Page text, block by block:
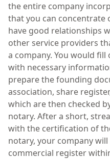
the entire company
that you can concentrate
have good relationships
other service providers
a company. You would
with necessary
prepare the founding
association, share
which are then checked
notary. After a short,
with the certification of
notary, your company
commercial register